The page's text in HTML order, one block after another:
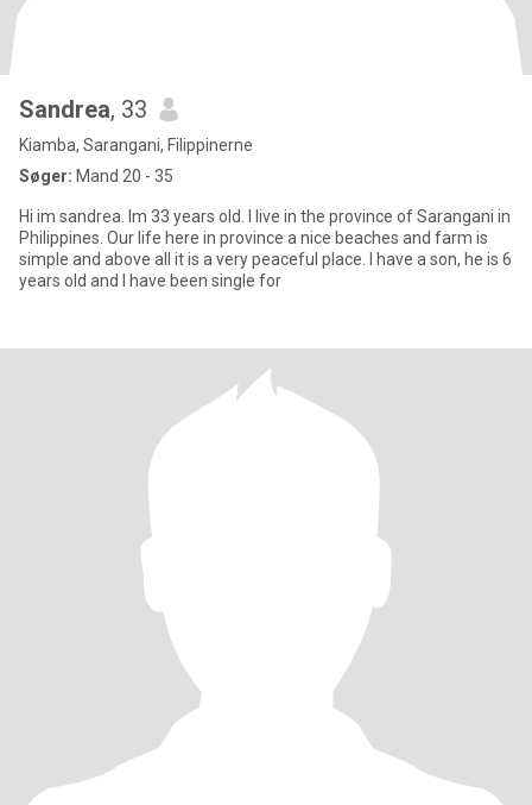
Sandrea, 33
Kiamba, Sarangani, Filippinerne
Søger: Mand 20 - 35
Hi im sandrea. Im 33 years old. I live in the province of Sarangani in
Philippines. Our life here in province a nice beaches and farm is
simple and above all it is a very peaceful place. I have a son, he is 6
years old and I have been single for